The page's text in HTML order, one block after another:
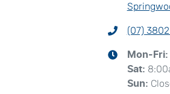
(07)
Mon-Fri:
Sat:
Sun: